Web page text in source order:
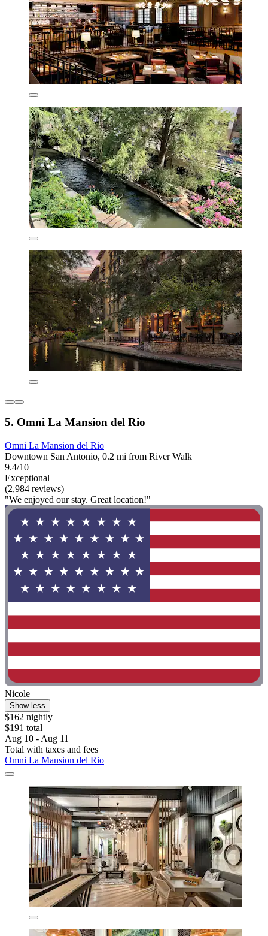
5. Omni La Mansion del Rio
Omni La Mansion del Rio
Downtown San Antonio, 0.2 mi from River Walk
9.4/10
Exceptional
(2,984 reviews)
"We enjoyed our stay. Great location!"
Nicole
Show less
$162 nightly
$191 total
Aug 10 - Aug 11
Total with taxes and fees
Omni La Mansion del Rio